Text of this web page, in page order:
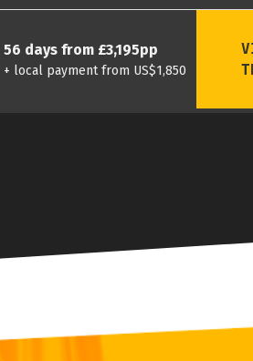
56 days from £3,195pp
+ local payment from US$1,850